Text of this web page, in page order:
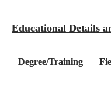
Educational Details
Degree/Training